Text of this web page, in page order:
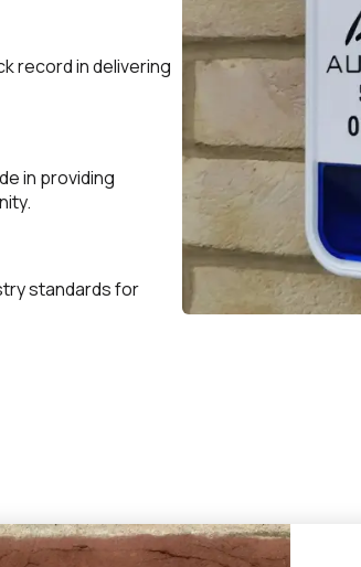
record in delivering
in providing
standards for